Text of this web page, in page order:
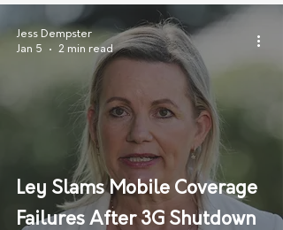
Ley Slams Mobile Coverage
Failures After 3G Shutdown
Jess Dempster
Jan 5
2 min read